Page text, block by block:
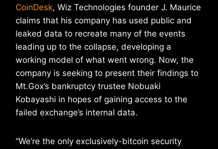
CoinDesk, Wiz Technologies founder J. Maurice
claims that his company has used public and
leaked data to recreate many of the events
leading up to the collapse, developing a
working model of what went wrong. Now, the
company is seeking to present their findings to
Mt.Gox’s bankruptcy trustee Nobuaki
Kobayashi in hopes of gaining access to the
failed exchange’s internal data.
“We’re the only exclusively-bitcoin security